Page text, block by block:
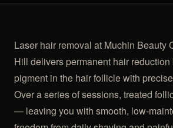
Laser hair removal at Muchin Beauty
Hill delivers permanent hair
pigment in the hair follicle with
Over a series of sessions, treated
— leaving you with smooth, low-